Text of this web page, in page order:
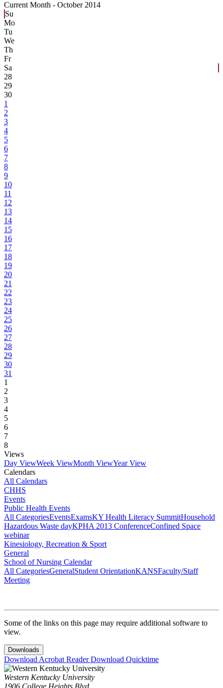
Current Month - October 2014
Su
Mo
Tu
We
Th
Fr
Sa
28
29
30
1
2
3
4
5
6
7
8
9
10
11
12
13
14
15
16
17
18
19
20
21
22
23
24
25
26
27
28
29
30
31
1
2
3
4
5
6
7
8
Views
Day ViewWeek ViewMonth ViewYear View
Calendars
All Calendars
CHHS
Events
Public Health Events
All CategoriesEventsExamsKY Health Literacy SummitHousehold
Hazardous Waste dayKPHA 2013 ConferenceConfined Space
webinar
Kinesiology, Recreation & Sport
General
School of Nursing Calendar
All CategoriesGeneralStudent OrientationKANSFaculty/Staff
Meeting
Some of the links on this page may require additional software to
view.
Downloads
Download Acrobat ReaderDownload Quicktime
Western Kentucky University
1906 College Heights Blvd.